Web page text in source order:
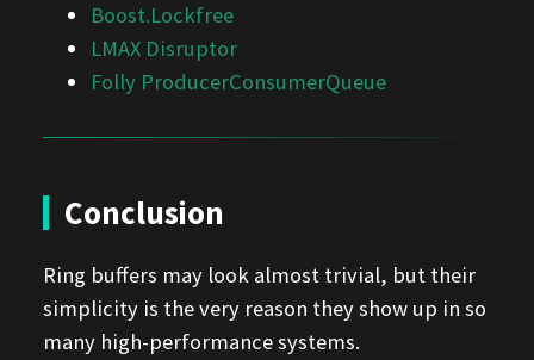
Boost.Lockfree
LMAX Disruptor
Folly ProducerConsumerQueue
Conclusion
Ring buffers may look almost trivial, but their
simplicity is the very reason they show up in so
many high-performance systems.